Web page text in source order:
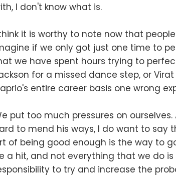
I don't know what is.
it is worthy to note now that
if we only got just one time to
we have spent hours trying to
for a missed dance step, or
entire career basis one wrong
put too much pressures on
to mend his ways, I do want to say
of being good enough is the way to
a hit, and not everything that we do is
to try and increase the